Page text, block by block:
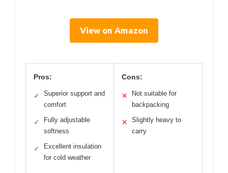
View on Amazon
Pros:
✓
Superior support and
comfort
✓
Fully adjustable
softness
✓
Excellent insulation
for cold weather
Cons:
✕
Not suitable for
backpacking
✕
Slightly heavy to
carry